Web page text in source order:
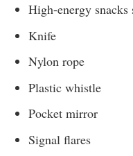
High-energy snacks
Knife
Nylon rope
Plastic whistle
Pocket mirror
Signal flares